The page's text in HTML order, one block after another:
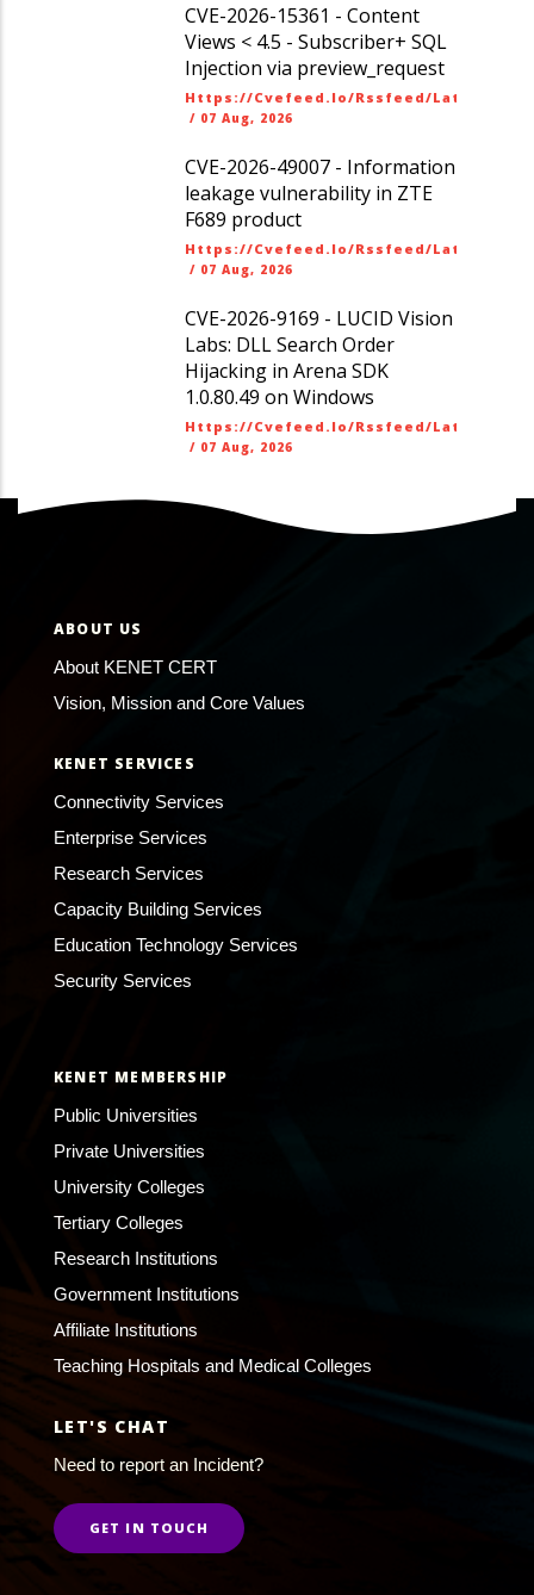
CVE-2026-15361 - Content
Views < 4.5 - Subscriber+ SQL
Injection via preview_request
Https://cvefeed.io/rssfeed/
/ 07 Aug, 2026
CVE-2026-49007 - Information
leakage vulnerability in ZTE
F689 product
Https://cvefeed.io/rssfeed/
/ 07 Aug, 2026
CVE-2026-9169 - LUCID Vision
Labs: DLL Search Order
Hijacking in Arena SDK
1.0.80.49 on Windows
Https://cvefeed.io/rssfeed/
/ 07 Aug, 2026
ABOUT US
About KENET CERT
Vision, Mission and Core Values
KENET SERVICES
Connectivity Services
Enterprise Services
Research Services
Capacity Building Services
Education Technology Services
Security Services
KENET MEMBERSHIP
Public Universities
Private Universities
University Colleges
Tertiary Colleges
Research Institutions
Government Institutions
Affiliate Institutions
Teaching Hospitals and Medical Colleges
LET'S CHAT
Need to report an Incident?
GET IN TOUCH